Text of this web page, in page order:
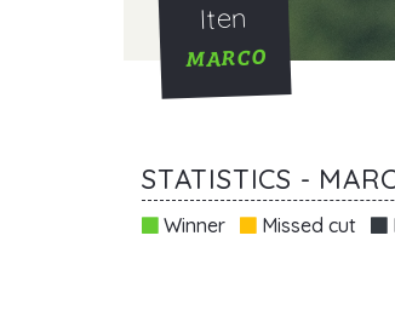
Iten
MARCO
STATISTICS -
Winner Missed cut